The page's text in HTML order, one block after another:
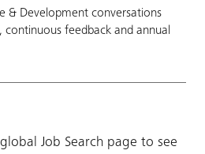
& Development conversations
feedback and annual
Job Search page to see